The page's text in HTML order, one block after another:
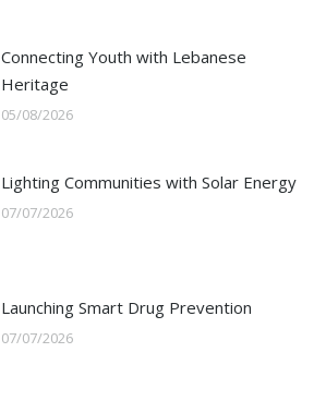
Connecting Youth with Lebanese
Heritage
05/08/2026
Lighting Communities with Solar Energy
07/07/2026
Launching Smart Drug Prevention
07/07/2026